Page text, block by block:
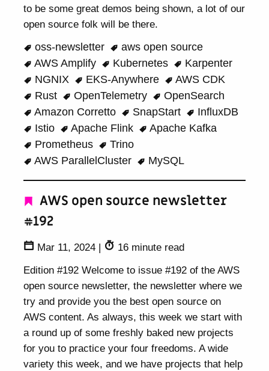
to be some great demos being shown, a lot of our
open source folk will be there.
oss-newsletter
aws open source
AWS Amplify
Kubernetes
Karpenter
NGNIX
EKS-Anywhere
AWS CDK
Rust
OpenTelemetry
OpenSearch
Amazon Corretto
SnapStart
InfluxDB
Istio
Apache Flink
Apache Kafka
Prometheus
Trino
AWS ParallelCluster
MySQL
AWS open source newsletter
#192
Mar 11, 2024 |
16 minute read
Edition #192 Welcome to issue #192 of the AWS
open source newsletter, the newsletter where we
try and provide you the best open source on
AWS content. As always, this week we start with
a round up of some freshly baked new projects
for you to practice your four freedoms. A wide
variety this week, and we have projects that help